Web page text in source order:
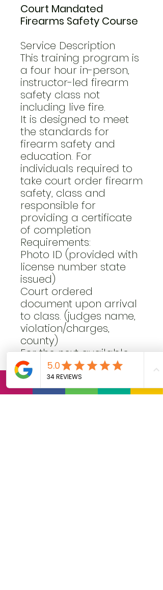
Court Mandated
Firearms Safety Course
Service Description
This training program is
a four hour in-person,
instructor-led firearm
safety class not
including live fire.
It is designed to meet
the standards for
firearm safety and
education. For
individuals required to
take court order firearm
safety, class and
responsible for
providing a certificate
of completion
Requirements:
Photo ID (provided with
license number state
issued)
Court ordered
document upon arrival
to class. (judges name,
violation/charges,
county)
For the next available
date, contact us for the
Gun Safety Class -
Pretrial or Court